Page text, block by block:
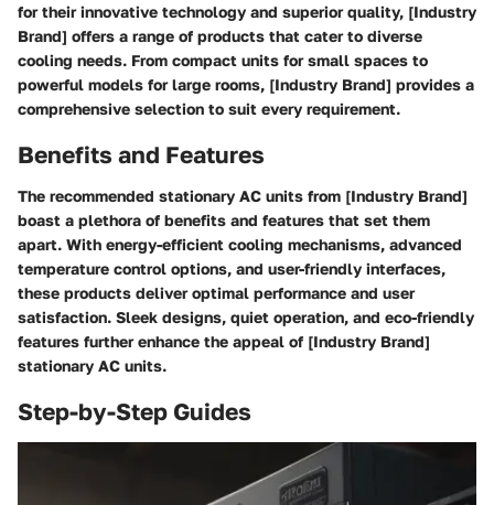
for their innovative technology and superior quality, [Industry
Brand] offers a range of products that cater to diverse
cooling needs. From compact units for small spaces to
powerful models for large rooms, [Industry Brand] provides a
comprehensive selection to suit every requirement.
Benefits and Features
The recommended stationary AC units from [Industry Brand]
boast a plethora of benefits and features that set them
apart. With energy-efficient cooling mechanisms, advanced
temperature control options, and user-friendly interfaces,
these products deliver optimal performance and user
satisfaction. Sleek designs, quiet operation, and eco-friendly
features further enhance the appeal of [Industry Brand]
stationary AC units.
Step-by-Step Guides